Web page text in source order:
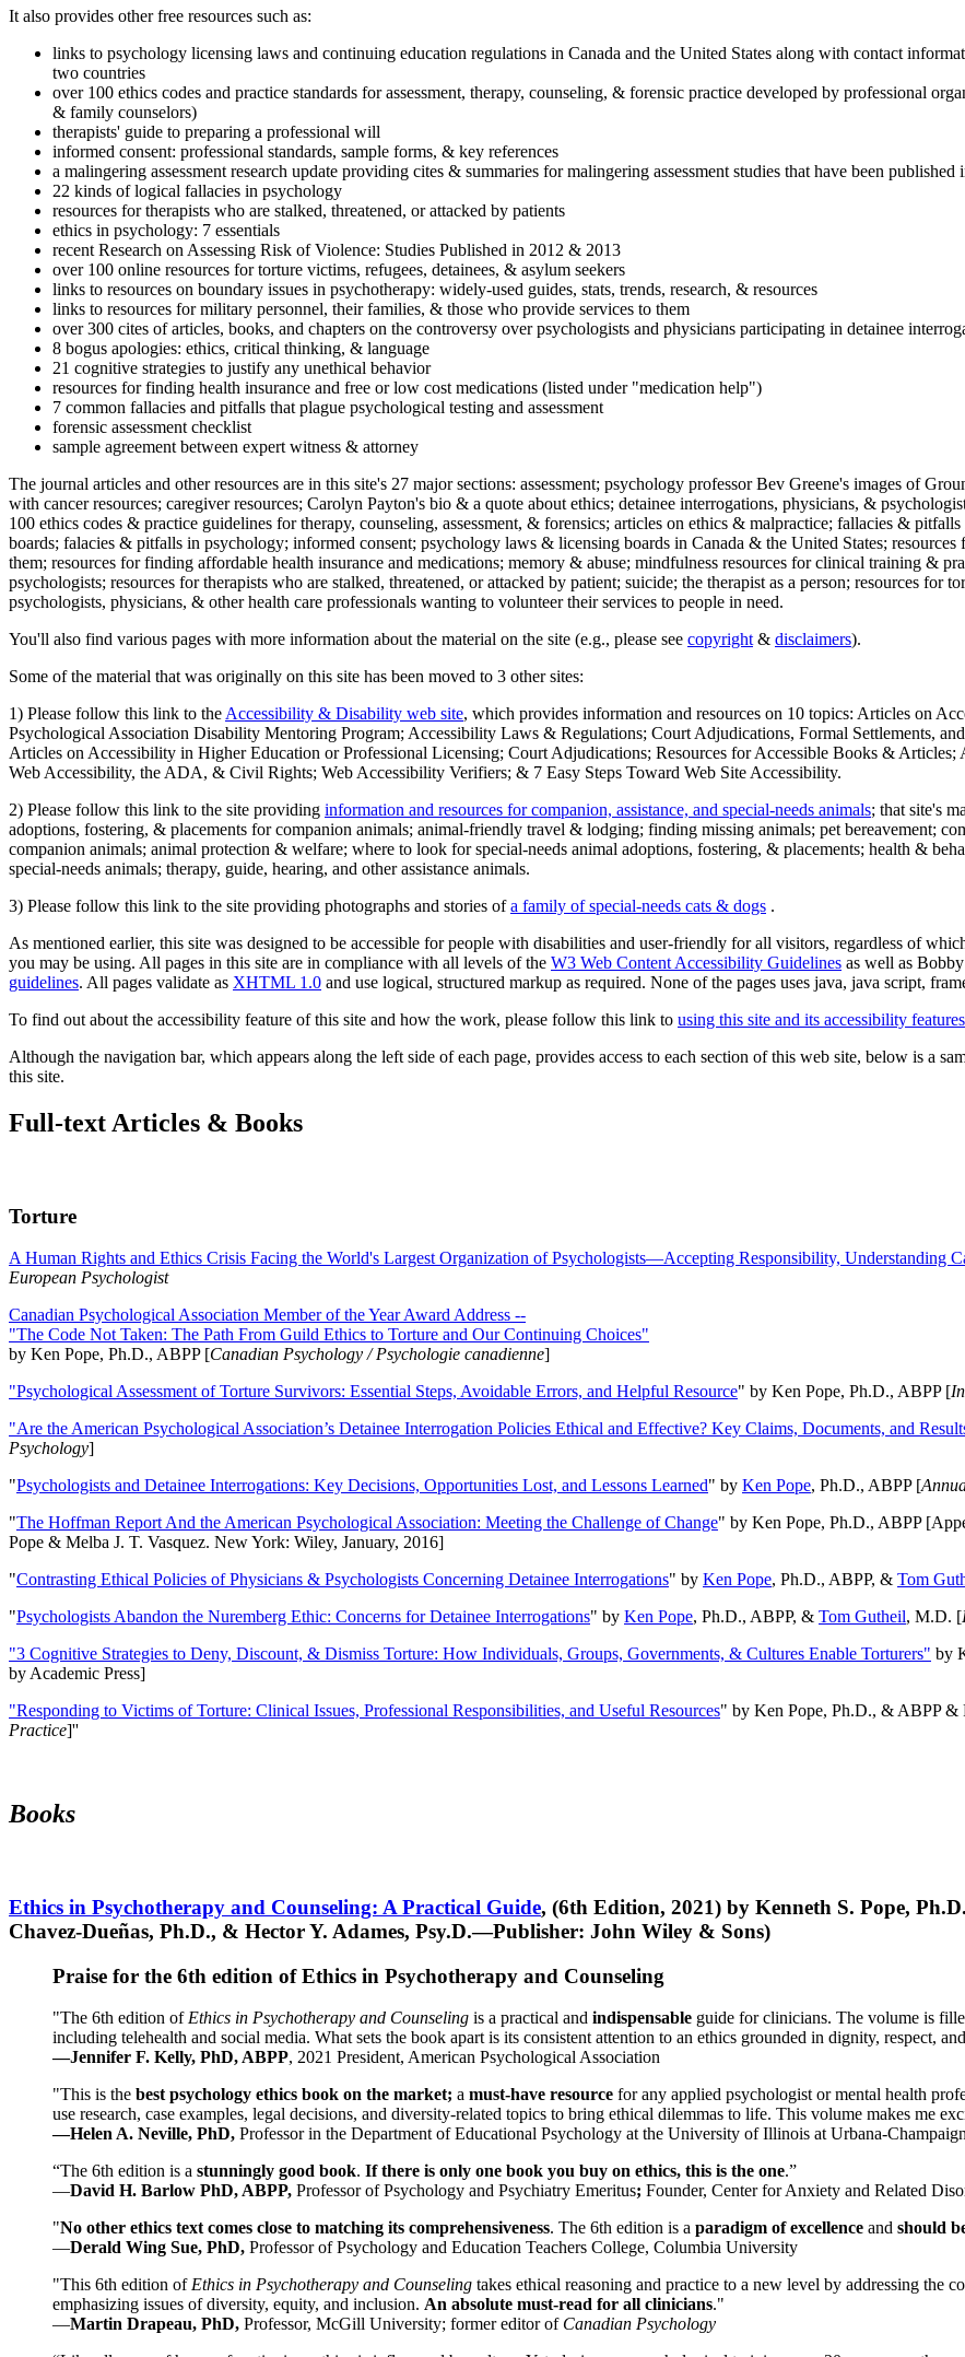
It also provides other free resources such as:
links to psychology licensing laws and continuing education regulations in Canada and the United States along with contact
two countries
over 100 ethics codes and practice standards for assessment, therapy, counseling, & forensic practice developed by professional
& family counselors)
therapists' guide to preparing a professional will
informed consent: professional standards, sample forms, & key references
a malingering assessment research update providing cites & summaries for malingering assessment studies that have been
22 kinds of logical fallacies in psychology
resources for therapists who are stalked, threatened, or attacked by patients
ethics in psychology: 7 essentials
recent Research on Assessing Risk of Violence: Studies Published in 2012 & 2013
over 100 online resources for torture victims, refugees, detainees, & asylum seekers
links to resources on boundary issues in psychotherapy: widely-used guides, stats, trends, research, & resources
links to resources for military personnel, their families, & those who provide services to them
over 300 cites of articles, books, and chapters on the controversy over psychologists and physicians participating in detainee
8 bogus apologies: ethics, critical thinking, & language
21 cognitive strategies to justify any unethical behavior
resources for finding health insurance and free or low cost medications (listed under "medication help")
7 common fallacies and pitfalls that plague psychological testing and assessment
forensic assessment checklist
sample agreement between expert witness & attorney
The journal articles and other resources are in this site's 27 major sections: assessment; psychology professor Bev Greene's images of
with cancer resources; caregiver resources; Carolyn Payton's bio & a quote about ethics; detainee interrogations, physicians, &
100 ethics codes & practice guidelines for therapy, counseling, assessment, & forensics; articles on ethics & malpractice; fallacies &
boards; falacies & pitfalls in psychology; informed consent; psychology laws & licensing boards in Canada & the United States;
them; resources for finding affordable health insurance and medications; memory & abuse; mindfulness resources for clinical training &
psychologists; resources for therapists who are stalked, threatened, or attacked by patient; suicide; the therapist as a person; resources for
psychologists, physicians, & other health care professionals wanting to volunteer their services to people in need.
You'll also find various pages with more information about the material on the site (e.g., please see copyright & disclaimers).
Some of the material that was originally on this site has been moved to 3 other sites:
1) Please follow this link to the Accessibility & Disability web site, which provides information and resources on 10 topics: Articles on
Psychological Association Disability Mentoring Program; Accessibility Laws & Regulations; Court Adjudications, Formal Settlements,
Articles on Accessibility in Higher Education or Professional Licensing; Court Adjudications; Resources for Accessible Books &
Web Accessibility, the ADA, & Civil Rights; Web Accessibility Verifiers; & 7 Easy Steps Toward Web Site Accessibility.
2) Please follow this link to the site providing information and resources for companion, assistance, and special-needs animals; that site's
adoptions, fostering, & placements for companion animals; animal-friendly travel & lodging; finding missing animals; pet bereavement;
companion animals; animal protection & welfare; where to look for special-needs animal adoptions, fostering, & placements; health &
special-needs animals; therapy, guide, hearing, and other assistance animals.
3) Please follow this link to the site providing photographs and stories ofa family of special-needs cats & dogs .
As mentioned earlier, this site was designed to be accessible for people with disabilities and user-friendly for all visitors, regardless of
you may be using. All pages in this site are in compliance with all levels of the W3 Web Content Accessibility Guidelines as well as
guidelines. All pages validate as XHTML 1.0 and use logical, structured markup as required. None of the pages uses java, java script,
To find out about the accessibility feature of this site and how the work, please follow this link to using this site and its accessibility features
Although the navigation bar, which appears along the left side of each page, provides access to each section of this web site, below is a
this site.
Full-text Articles & Books
Torture
A Human Rights and Ethics Crisis Facing the World's Largest Organization of Psychologists—Accepting Responsibility, Understanding
European Psychologist
Canadian Psychological Association Member of the Year Award Address --
"The Code Not Taken: The Path From Guild Ethics to Torture and Our Continuing Choices"
by Ken Pope, Ph.D., ABPP [Canadian Psychology / Psychologie canadienne]
"Psychological Assessment of Torture Survivors: Essential Steps, Avoidable Errors, and Helpful Resource" by Ken Pope, Ph.D., ABPP [
"Are the American Psychological Association’s Detainee Interrogation Policies Ethical and Effective? Key Claims, Documents, and
Psychology]
"Psychologists and Detainee Interrogations: Key Decisions, Opportunities Lost, and Lessons Learned" by Ken Pope, Ph.D., ABPP [
"The Hoffman Report And the American Psychological Association: Meeting the Challenge of Change" by Ken Pope, Ph.D., ABPP
Pope & Melba J. T. Vasquez. New York: Wiley, January, 2016]
"Contrasting Ethical Policies of Physicians & Psychologists Concerning Detainee Interrogations" by Ken Pope, Ph.D., ABPP, & Tom
"Psychologists Abandon the Nuremberg Ethic: Concerns for Detainee Interrogations" by Ken Pope, Ph.D., ABPP, & Tom Gutheil, M.D. [
"3 Cognitive Strategies to Deny, Discount, & Dismiss Torture: How Individuals, Groups, Governments, & Cultures Enable Torturers" by
by Academic Press]
"Responding to Victims of Torture: Clinical Issues, Professional Responsibilities, and Useful Resources" by Ken Pope, Ph.D., & ABPP &
Practice]''
Books
Ethics in Psychotherapy and Counseling: A Practical Guide, (6th Edition, 2021) by Kenneth S. Pope,
Chavez-Dueñas, Ph.D., & Hector Y. Adames, Psy.D.—Publisher: John Wiley & Sons)
Praise for the 6th edition of Ethics in Psychotherapy and Counseling
"The 6th edition of Ethics in Psychotherapy and Counseling is a practical and indispensable guide for clinicians. The volume is
including telehealth and social media. What sets the book apart is its consistent attention to an ethics grounded in dignity, respect,
—Jennifer F. Kelly, PhD, ABPP, 2021 President, American Psychological Association
"This is the best psychology ethics book on the market; a must-have resource for any applied psychologist or mental health
use research, case examples, legal decisions, and diversity-related topics to bring ethical dilemmas to life. This volume makes me
—Helen A. Neville, PhD, Professor in the Department of Educational Psychology at the University of Illinois at Urbana-Champaign
“The 6th edition is a stunningly good book. If there is only one book you buy on ethics, this is the one.”
—David H. Barlow PhD, ABPP, Professor of Psychology and Psychiatry Emeritus; Founder, Center for Anxiety and Related
"No other ethics text comes close to matching its comprehensiveness. The 6th edition is a paradigm of excellence and should
—Derald Wing Sue, PhD, Professor of Psychology and Education Teachers College, Columbia University
"This 6th edition of Ethics in Psychotherapy and Counseling takes ethical reasoning and practice to a new level by addressing
emphasizing issues of diversity, equity, and inclusion. An absolute must-read for all clinicians."
—Martin Drapeau, PhD, Professor, McGill University; former editor of Canadian Psychology